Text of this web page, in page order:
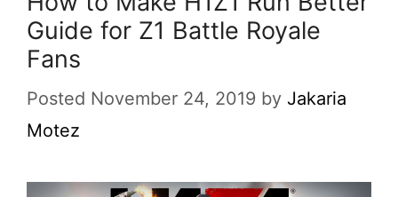
Guide for Z1 Battle Royale
Fans
Posted November 24, 2019 by Jakaria
Motez